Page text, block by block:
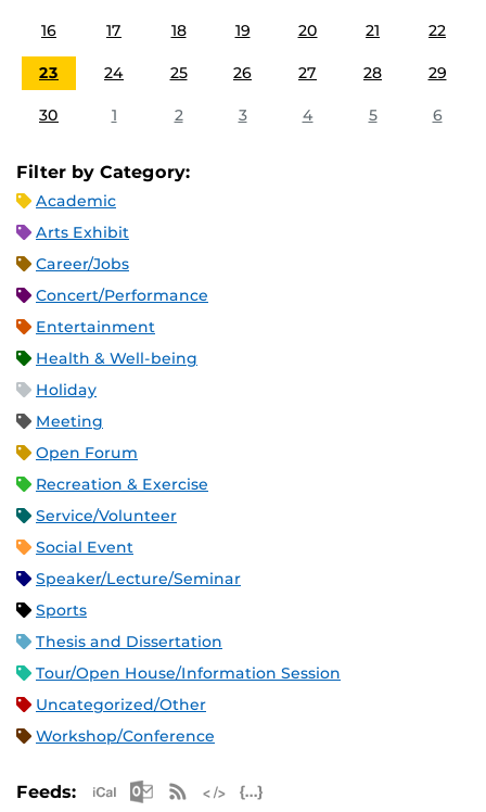
16 17 18 19 20 21 22
23 24 25 26 27 28 29
30 1 2 3 4 5 6
Filter by Category:
Academic
Arts Exhibit
Career/Jobs
Concert/Performance
Entertainment
Health & Well-being
Holiday
Meeting
Open Forum
Recreation & Exercise
Service/Volunteer
Social Event
Speaker/Lecture/Seminar
Sports
Thesis and Dissertation
Tour/Open House/Information Session
Uncategorized/Other
Workshop/Conference
Feeds: Apple iCal Feed (ICS)
Microsoft Outlook Feed (ICS)
RSS Feed